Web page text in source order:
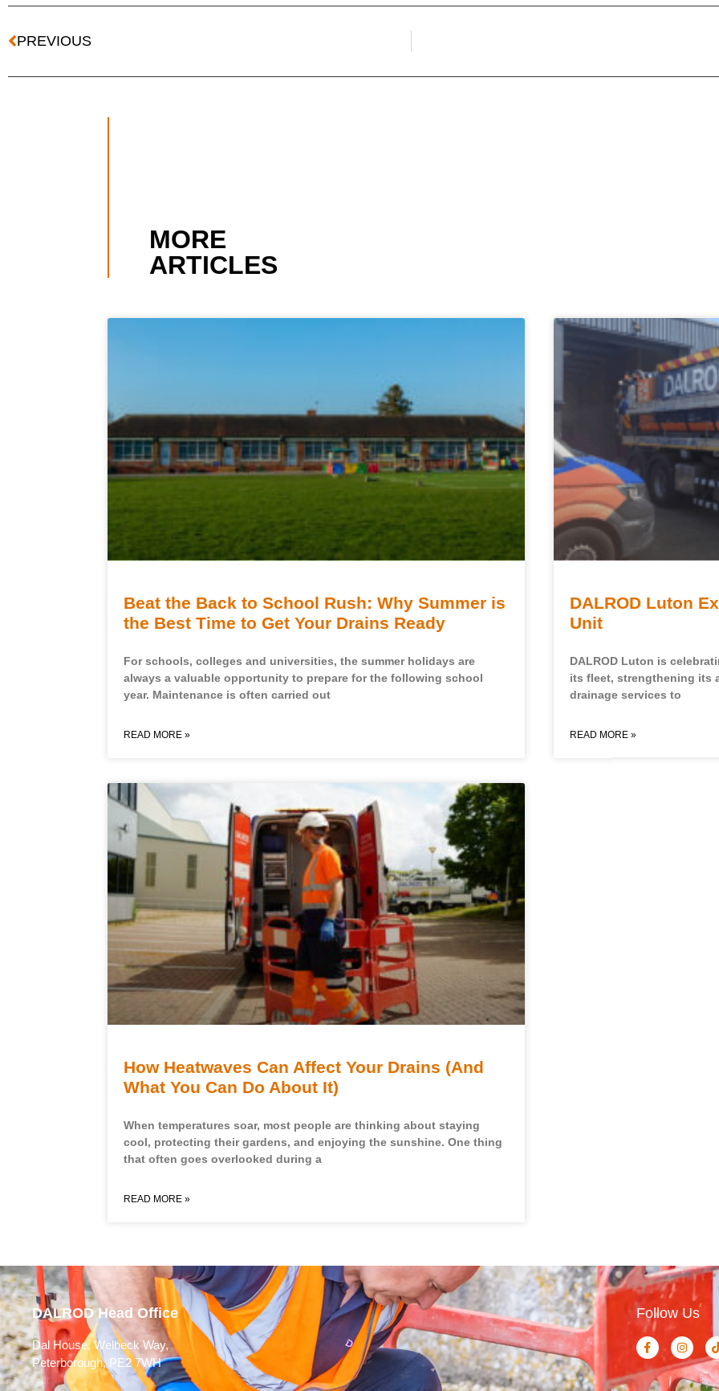
PREVIOUS
MORE
ARTICLES
Beat the Back to School Rush: Why Summer is
the Best Time to Get Your Drains Ready
For schools, colleges and universities, the summer holidays are
always a valuable opportunity to prepare for the following school
year. Maintenance is often carried out
READ MORE »
DALROD Luton
Unit
DALROD Luton is
its fleet, strengthening its
drainage services to
READ MORE »
How Heatwaves Can Affect Your Drains (And
What You Can Do About It)
When temperatures soar, most people are thinking about staying
cool, protecting their gardens, and enjoying the sunshine. One thing
that often goes overlooked during a
READ MORE »
DALROD Head Office
Dal House, Welbeck Way,
Peterborough, PE2 7WH
Follow Us